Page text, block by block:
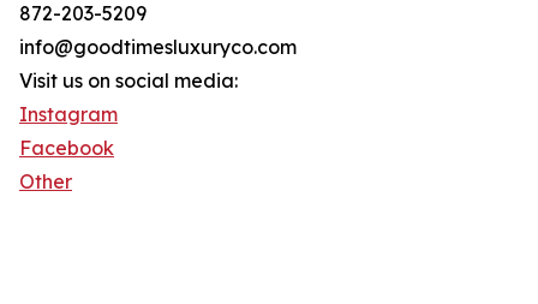
872-203-5209
info@goodtimesluxuryco.com
Visit us on social media:
Instagram
Facebook
Other